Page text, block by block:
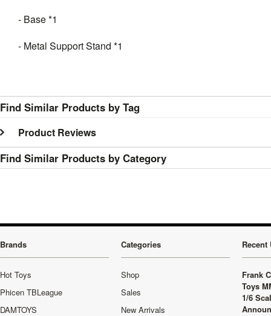
- Base *1
- Metal Support Stand *1
Find Similar Products by Tag
Product Reviews
Find Similar Products by Category
Brands
Hot Toys
Phicen TBLeague
DAMTOYS
Categories
Shop
Sales
New Arrivals
Recent
Frank
Toys
1/6